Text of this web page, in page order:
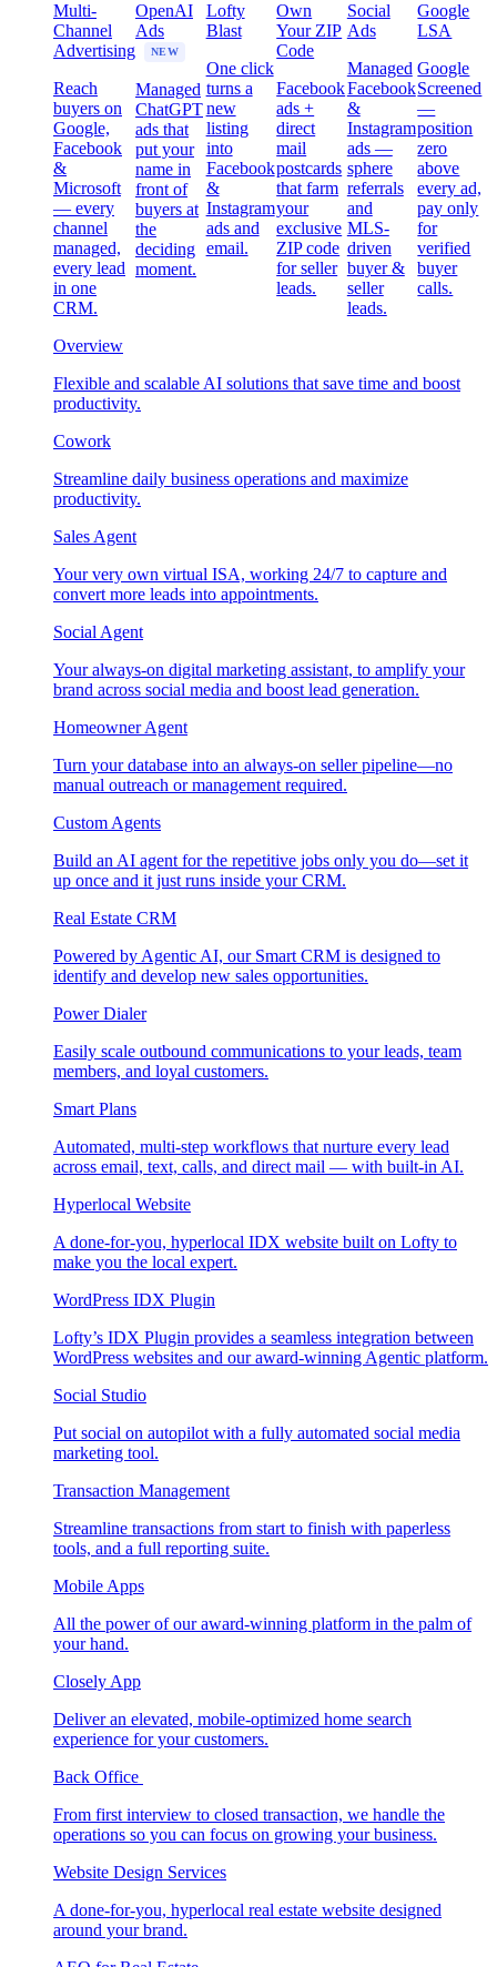
Multi-
Channel
Advertising
Reach
buyers on
Google,
Facebook
&
Microsoft
— every
channel
managed,
every lead
in one
CRM.
OpenAI
Ads
NEW
Managed
ChatGPT
ads that
put your
name in
front of
buyers at
the
deciding
moment.
Lofty
Blast
One click
turns a
new
listing
into
Facebook
&
Instagram
ads and
email.
Own
Your ZIP
Code
Facebook
ads +
direct
mail
postcards
that farm
your
exclusive
ZIP code
for seller
leads.
Social
Ads
Managed
Facebook
&
Instagram
ads —
sphere
referrals
and
MLS-
driven
buyer &
seller
leads.
Google
LSA
Google
Screened
—
position
zero
above
every ad,
pay only
for
verified
buyer
calls.
Overview
Flexible and scalable AI solutions that save time and boost
productivity.
Cowork
Streamline daily business operations and maximize
productivity.
Sales Agent
Your very own virtual ISA, working 24/7 to capture and
convert more leads into appointments.
Social Agent
Your always-on digital marketing assistant, to amplify your
brand across social media and boost lead generation.
Homeowner Agent
Turn your database into an always-on seller pipeline—no
manual outreach or management required.
Custom Agents
Build an AI agent for the repetitive jobs only you do—set it
up once and it just runs inside your CRM.
Real Estate CRM
Powered by Agentic AI, our Smart CRM is designed to
identify and develop new sales opportunities.
Power Dialer
Easily scale outbound communications to your leads, team
members, and loyal customers.
Smart Plans
Automated, multi-step workflows that nurture every lead
across email, text, calls, and direct mail — with built-in AI.
Hyperlocal Website
A done-for-you, hyperlocal IDX website built on Lofty to
make you the local expert.
WordPress IDX Plugin
Lofty’s IDX Plugin provides a seamless integration between
WordPress websites and our award-winning Agentic platform.
Social Studio
Put social on autopilot with a fully automated social media
marketing tool.
Transaction Management
Streamline transactions from start to finish with paperless
tools, and a full reporting suite.
Mobile Apps
All the power of our award-winning platform in the palm of
your hand.
Closely App
Deliver an elevated, mobile-optimized home search
experience for your customers.
Back Office
From first interview to closed transaction, we handle the
operations so you can focus on growing your business.
Website Design Services
A done-for-you, hyperlocal real estate website designed
around your brand.